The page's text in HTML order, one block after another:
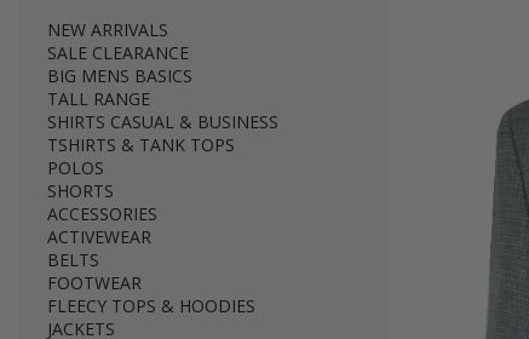
NEW ARRIVALS
SALE CLEARANCE
BIG MENS BASICS
TALL RANGE
SHIRTS CASUAL & BUSINESS
TSHIRTS & TANK TOPS
POLOS
SHORTS
ACCESSORIES
ACTIVEWEAR
BELTS
FOOTWEAR
FLEECY TOPS & HOODIES
JACKETS